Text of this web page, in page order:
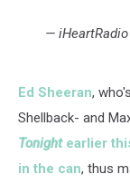
—
Ed Sheeran,
Shellback- and
Tonight earlier
in the can, thus